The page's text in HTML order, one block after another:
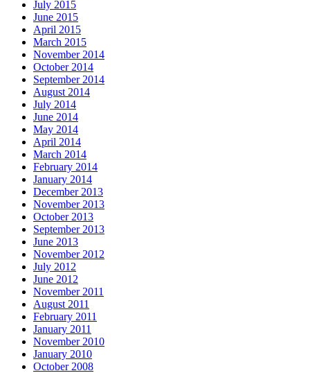
July 2015
June 2015
April 2015
March 2015
November 2014
October 2014
September 2014
August 2014
July 2014
June 2014
May 2014
April 2014
March 2014
February 2014
January 2014
December 2013
November 2013
October 2013
September 2013
June 2013
November 2012
July 2012
June 2012
November 2011
August 2011
February 2011
January 2011
November 2010
January 2010
October 2008